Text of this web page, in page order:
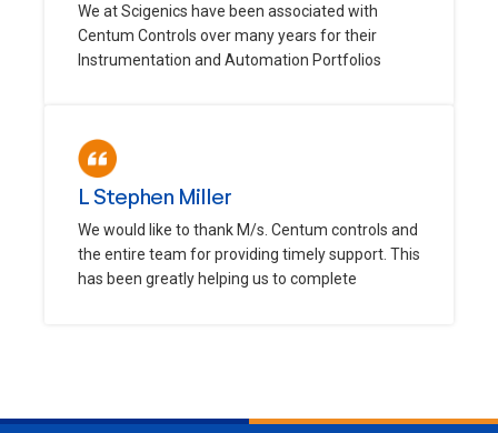
We at Scigenics have been associated with
Centum Controls over many years for their
Instrumentation and Automation Portfolios
L Stephen Miller
We would like to thank M/s. Centum controls and
the entire team for providing timely support. This
has been greatly helping us to complete